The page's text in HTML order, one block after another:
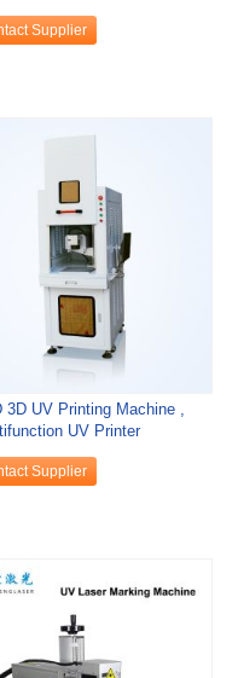
Supplier
3D UV Printing Machine ,
UV Printer
Supplier